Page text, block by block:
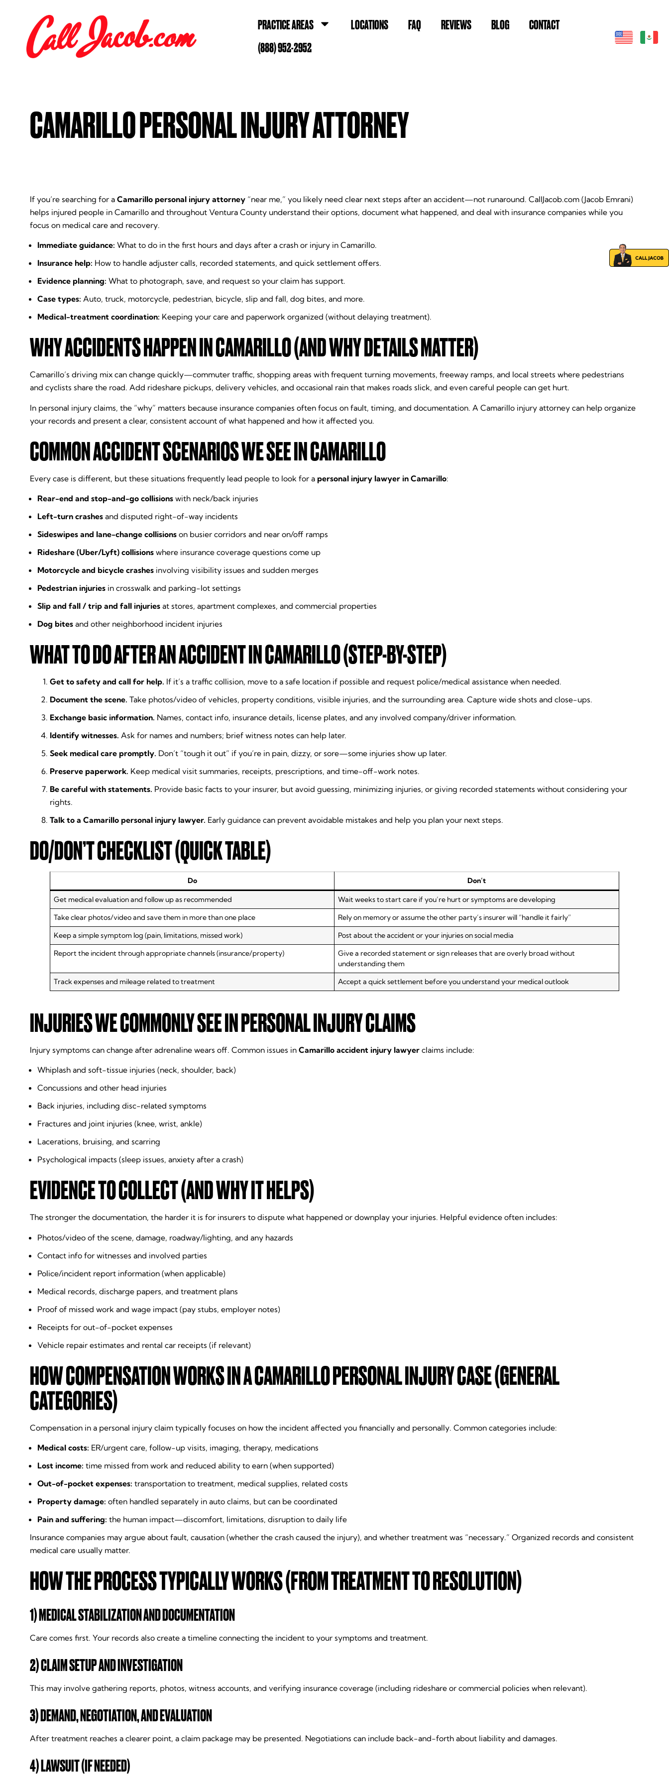
PRACTICE AREAS LOCATIONS FAQ REVIEWS BLOG
CONTACT
(888) 952-2952
CAMARILLO PERSONAL INJURY ATTORNEY
If you’re searching for a Camarillo personal injury attorney “near me,” you likely need clear next steps after an accident—not runaround. CallJacob.com (Jacob Emrani)
helps injured people in Camarillo and throughout Ventura County understand their options, document what happened, and deal with insurance companies while you
focus on medical care and recovery.
Immediate guidance: What to do in the first hours and days after a crash or injury in Camarillo.
Insurance help: How to handle adjuster calls, recorded statements, and quick settlement offers.
Evidence planning: What to photograph, save, and request so your claim has support.
Case types: Auto, truck, motorcycle, pedestrian, bicycle, slip and fall, dog bites, and more.
Medical-treatment coordination: Keeping your care and paperwork organized (without delaying treatment).
WHY ACCIDENTS HAPPEN IN CAMARILLO (AND WHY DETAILS MATTER)
Camarillo’s driving mix can change quickly—commuter traffic, shopping areas with frequent turning movements, freeway ramps, and local streets where pedestrians
and cyclists share the road. Add rideshare pickups, delivery vehicles, and occasional rain that makes roads slick, and even careful people can get hurt.
In personal injury claims, the “why” matters because insurance companies often focus on fault, timing, and documentation. A Camarillo injury attorney can help organize
your records and present a clear, consistent account of what happened and how it affected you.
COMMON ACCIDENT SCENARIOS WE SEE IN CAMARILLO
Every case is different, but these situations frequently lead people to look for a personal injury lawyer in Camarillo:
Rear-end and stop-and-go collisions with neck/back injuries
Left-turn crashes and disputed right-of-way incidents
Sideswipes and lane-change collisions on busier corridors and near on/off ramps
Rideshare (Uber/Lyft) collisions where insurance coverage questions come up
Motorcycle and bicycle crashes involving visibility issues and sudden merges
Pedestrian injuries in crosswalk and parking-lot settings
Slip and fall / trip and fall injuries at stores, apartment complexes, and commercial properties
Dog bites and other neighborhood incident injuries
WHAT TO DO AFTER AN ACCIDENT IN CAMARILLO (STEP-BY-STEP)
Get to safety and call for help. If it’s a traffic collision, move to a safe location if possible and request police/medical assistance when needed.
Document the scene. Take photos/video of vehicles, property conditions, visible injuries, and the surrounding area. Capture wide shots and close-ups.
Exchange basic information. Names, contact info, insurance details, license plates, and any involved company/driver information.
Identify witnesses. Ask for names and numbers; brief witness notes can help later.
Seek medical care promptly. Don’t “tough it out” if you’re in pain, dizzy, or sore—some injuries show up later.
Preserve paperwork. Keep medical visit summaries, receipts, prescriptions, and time-off-work notes.
Be careful with statements. Provide basic facts to your insurer, but avoid guessing, minimizing injuries, or giving recorded statements without considering your
rights.
Talk to a Camarillo personal injury lawyer. Early guidance can prevent avoidable mistakes and help you plan your next steps.
DO/DON’T CHECKLIST (QUICK TABLE)
Do Don’t
Get medical evaluation and follow up as recommended
Wait weeks to start care if you’re hurt or symptoms are developing
Take clear photos/video and save them in more than one place
Rely on memory or assume the other party’s insurer will “handle it fairly”
Keep a simple symptom log (pain, limitations, missed work)
Post about the accident or your injuries on social media
Report the incident through appropriate channels (insurance/property)
Give a recorded statement or sign releases that are overly broad without
understanding them
Track expenses and mileage related to treatment
Accept a quick settlement before you understand your medical outlook
INJURIES WE COMMONLY SEE IN PERSONAL INJURY CLAIMS
Injury symptoms can change after adrenaline wears off. Common issues in Camarillo accident injury lawyer claims include:
Whiplash and soft-tissue injuries (neck, shoulder, back)
Concussions and other head injuries
Back injuries, including disc-related symptoms
Fractures and joint injuries (knee, wrist, ankle)
Lacerations, bruising, and scarring
Psychological impacts (sleep issues, anxiety after a crash)
EVIDENCE TO COLLECT (AND WHY IT HELPS)
The stronger the documentation, the harder it is for insurers to dispute what happened or downplay your injuries. Helpful evidence often includes:
Photos/video of the scene, damage, roadway/lighting, and any hazards
Contact info for witnesses and involved parties
Police/incident report information (when applicable)
Medical records, discharge papers, and treatment plans
Proof of missed work and wage impact (pay stubs, employer notes)
Receipts for out-of-pocket expenses
Vehicle repair estimates and rental car receipts (if relevant)
HOW COMPENSATION WORKS IN A CAMARILLO PERSONAL INJURY CASE (GENERAL
CATEGORIES)
Compensation in a personal injury claim typically focuses on how the incident affected you financially and personally. Common categories include:
Medical costs: ER/urgent care, follow-up visits, imaging, therapy, medications
Lost income: time missed from work and reduced ability to earn (when supported)
Out-of-pocket expenses: transportation to treatment, medical supplies, related costs
Property damage: often handled separately in auto claims, but can be coordinated
Pain and suffering: the human impact—discomfort, limitations, disruption to daily life
Insurance companies may argue about fault, causation (whether the crash caused the injury), and whether treatment was “necessary.” Organized records and consistent
medical care usually matter.
HOW THE PROCESS TYPICALLY WORKS (FROM TREATMENT TO RESOLUTION)
1) MEDICAL STABILIZATION AND DOCUMENTATION
Care comes first. Your records also create a timeline connecting the incident to your symptoms and treatment.
2) CLAIM SETUP AND INVESTIGATION
This may involve gathering reports, photos, witness accounts, and verifying insurance coverage (including rideshare or commercial policies when relevant).
3) DEMAND, NEGOTIATION, AND EVALUATION
After treatment reaches a clearer point, a claim package may be presented. Negotiations can include back-and-forth about liability and damages.
4) LAWSUIT (IF NEEDED)